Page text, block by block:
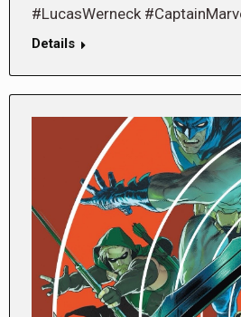
#LucasWerneck
Details